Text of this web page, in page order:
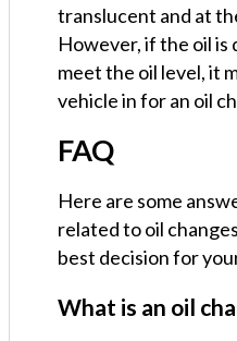
translucent and at
However, if the oil is
meet the oil level, it
vehicle in for an oil
FAQ
Here are some
related to oil
best decision for
What is an oil